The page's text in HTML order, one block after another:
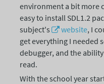
environment a bit more
easy to install SDL1.2
subject's
website, I
get everything I needed
debugger, and the
read.
With the school year